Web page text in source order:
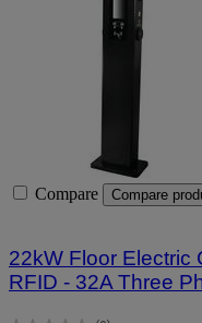
Compare Compare
22kW Floor Electric
RFID - 32A Three